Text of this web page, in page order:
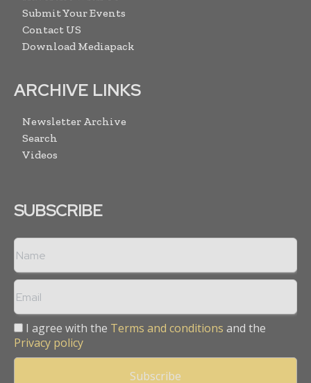
Submit Your Events
Contact US
Download Mediapack
ARCHIVE LINKS
Newsletter Archive
Search
Videos
SUBSCRIBE
I agree with the Terms and conditions and the
Privacy policy